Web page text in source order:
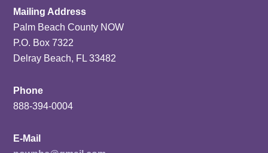
Mailing Address
Palm Beach County NOW
P.O. Box 7322
Delray Beach, FL 33482
Phone
888-394-0004
E-Mail